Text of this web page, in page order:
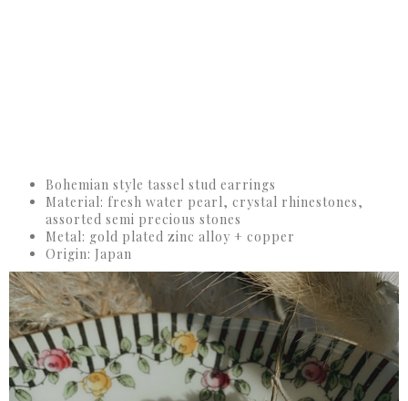
Bohemian style tassel stud earrings
Material: fresh water pearl, crystal rhinestones,
assorted semi precious stones
Metal: gold plated zinc alloy + copper
Origin: Japan